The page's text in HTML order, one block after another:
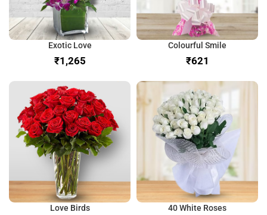
Exotic Love
₹
Colourful Smile
₹
Love Birds 40 White Roses